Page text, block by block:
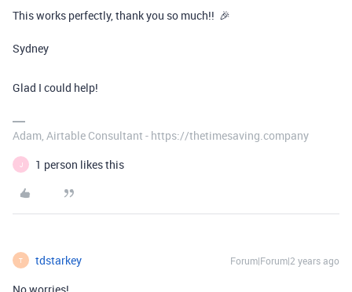
This works perfectly, thank you so much!! 🎉
Sydney
Glad I could help!
Adam, Airtable Consultant - https://thetimesaving.company
J 1 person likes this
T tdstarkey Forum|Forum|2 years ago